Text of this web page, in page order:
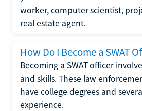
worker, computer scientist,
real estate agent.
How Do I Become a SWAT
Becoming a SWAT officer
and skills. These law
have college degrees and
experience.